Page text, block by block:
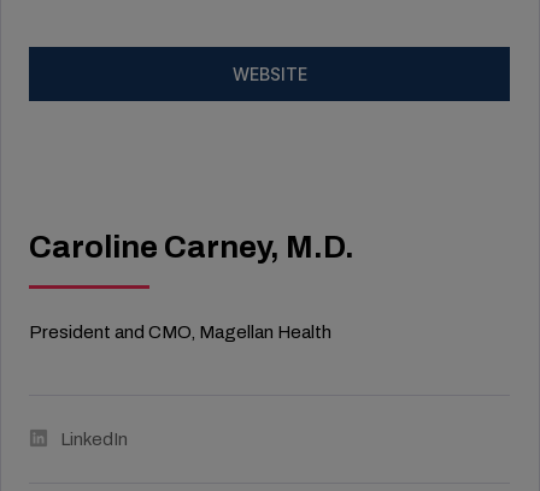
WEBSITE
Caroline Carney, M.D.
President and CMO, Magellan Health
LinkedIn